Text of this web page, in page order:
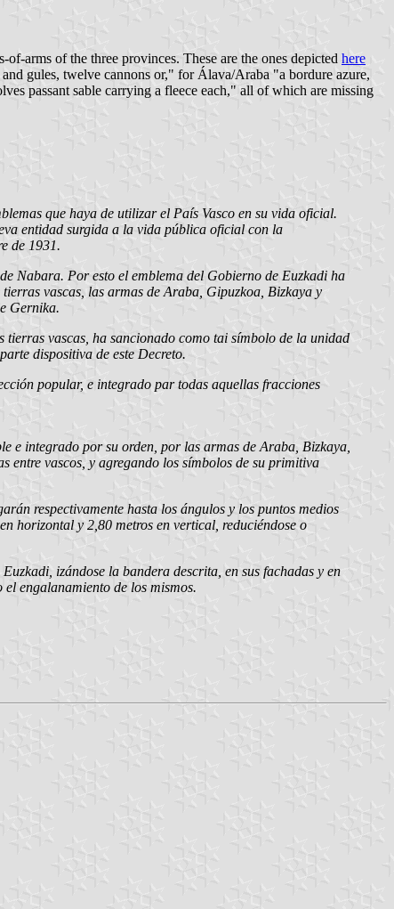
arms of the three provinces. These are the ones depicted here
gules, twelve cannons or," for Álava/Araba "a bordure azure,
passant sable carrying a fleece each," all of which are missing
que haya de utilizar el País Vasco en su vida oficial.
entidad surgida a la vida pública oficial con la
de 1931.
Nabara. Por esto el emblema del Gobierno de Euzkadi ha
vascas, las armas de Araba, Gipuzkoa, Bizkaya y
Gernika.
tierras vascas, ha sancionado como tai símbolo de la unidad
dispositiva de este Decreto.
popular, e integrado par todas aquellas fracciones
e integrado por su orden, por las armas de Araba, Bizkaya,
entre vascos, y agregando los símbolos de su primitiva
respectivamente hasta los ángulos y los puntos medios
horizontal y 2,80 metros en vertical, reduciéndose o
izándose la bandera descrita, en sus fachadas y en
engalanamiento de los mismos.